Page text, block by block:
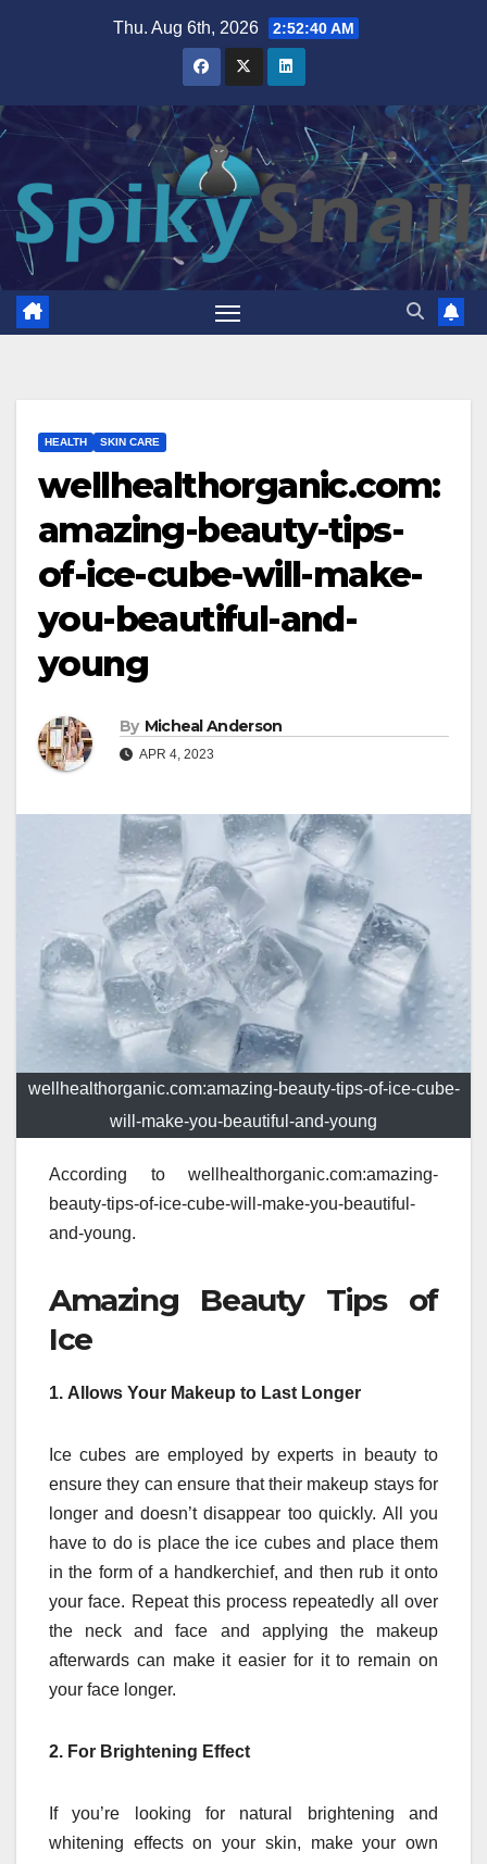
Thu. Aug 6th, 2026 2:52:41 AM
HEALTH SKIN CARE
wellhealthorganic.com:
amazing-beauty-tips-
of-ice-cube-will-make-
you-beautiful-and-
young
By Micheal Anderson
APR 4, 2023
wellhealthorganic.com:amazing-beauty-tips-of-ice-cube-
will-make-you-beautiful-and-young
According to wellhealthorganic.com:amazing-
beauty-tips-of-ice-cube-will-make-you-beautiful-
and-young.
Amazing Beauty Tips of
Ice
1. Allows Your Makeup to Last Longer
Ice cubes are employed by experts in beauty to
ensure they can ensure that their makeup stays for
longer and doesn’t disappear too quickly. All you
have to do is place the ice cubes and place them
in the form of a handkerchief, and then rub it onto
your face. Repeat this process repeatedly all over
the neck and face and applying the makeup
afterwards can make it easier for it to remain on
your face longer.
2. For Brightening Effect
If you’re looking for natural brightening and
whitening effects on your skin, make your own